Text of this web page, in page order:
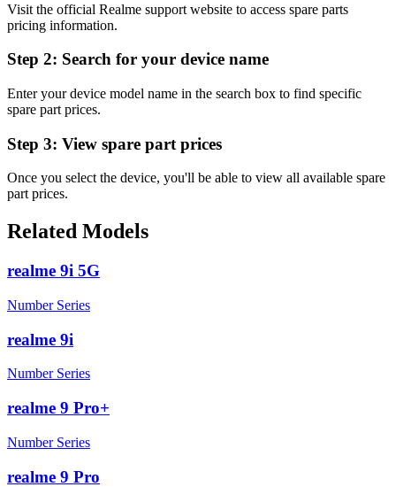
Visit the official Realme support website to access spare parts
pricing information.
Step 2: Search for your device name
Enter your device model name in the search box to find specific
spare part prices.
Step 3: View spare part prices
Once you select the device, you'll be able to view all available spare
part prices.
Related Models
realme 9i 5G
Number Series
realme 9i
Number Series
realme 9 Pro+
Number Series
realme 9 Pro